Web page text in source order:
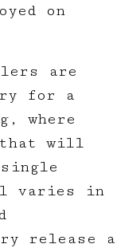
on
are
for a
where
that will
varies in
release a